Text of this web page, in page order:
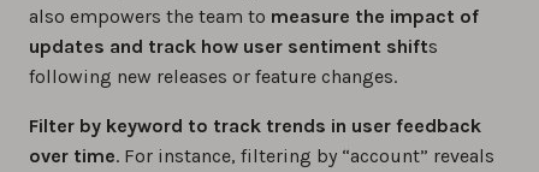
also empowers the team to measure the impact of
updates and track how user sentiment shifts
following new releases or feature changes.
Filter by keyword to track trends in user feedback
over time. For instance, filtering by “account” reveals